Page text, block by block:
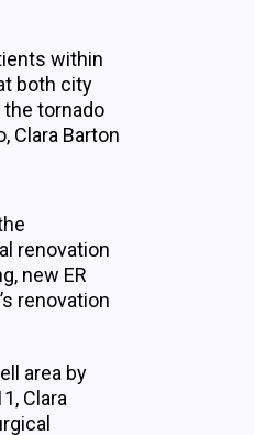
within
both city
tornado
Clara Barton
renovation
new ER
renovation
area by
Clara